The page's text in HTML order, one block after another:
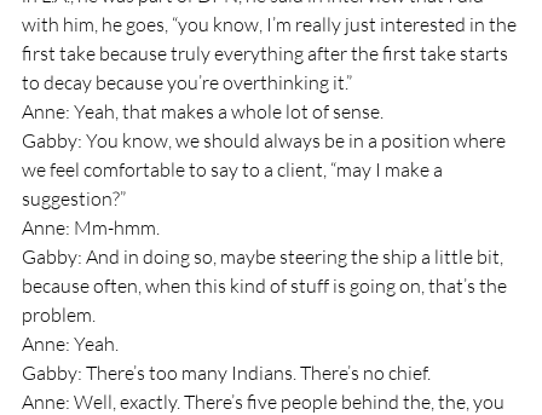
with him, he goes, “you know, I’m really just interested in the
first take because truly everything after the first take starts
to decay because you’re overthinking it.”
Anne: Yeah, that makes a whole lot of sense.
Gabby: You know, we should always be in a position where
we feel comfortable to say to a client, “may I make a
suggestion?”
Anne: Mm-hmm.
Gabby: And in doing so, maybe steering the ship a little bit,
because often, when this kind of stuff is going on, that’s the
problem.
Anne: Yeah.
Gabby: There’s too many Indians. There’s no chief.
Anne: Well, exactly. There’s five people behind the, the, you